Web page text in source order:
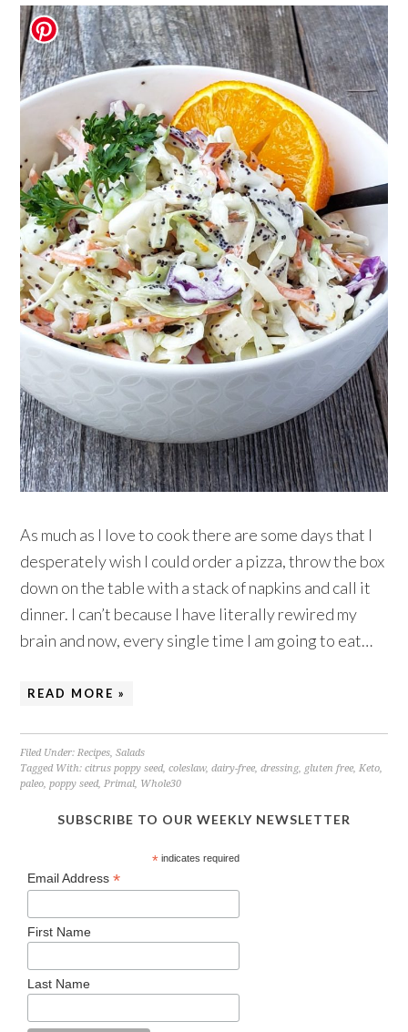
As much as I love to cook there are some days that I
desperately wish I could order a pizza, throw the box
down on the table with a stack of napkins and call it
dinner. I can’t because I have literally rewired my
brain and now, every single time I am going to eat…
READ MORE »
Filed Under:Recipes,Salads
Tagged With:citrus poppy seed,coleslaw,dairy-free,dressing, gluten free,Keto,
paleo,poppy seed,Primal, Whole30
SUBSCRIBE TO OUR WEEKLY NEWSLETTER
*indicates required
Email Address *
First Name
Last Name